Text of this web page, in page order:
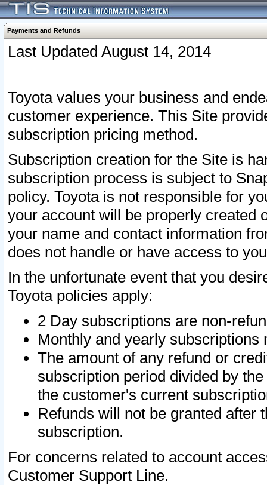
Payments and Refunds
Last Updated August 14, 2014
Toyota values your business and
customer experience. This Site
subscription pricing method.
Subscription creation for the Site is
subscription process is subject to
policy. Toyota is not responsible for
your account will be properly created
your name and contact information
does not handle or have access to
In the unfortunate event that you
Toyota policies apply:
2 Day subscriptions are non-
Monthly and yearly subscriptions
The amount of any refund or
subscription period divided by
the customer's current
Refunds will not be granted after
subscription.
For concerns related to account
Customer Support Line.